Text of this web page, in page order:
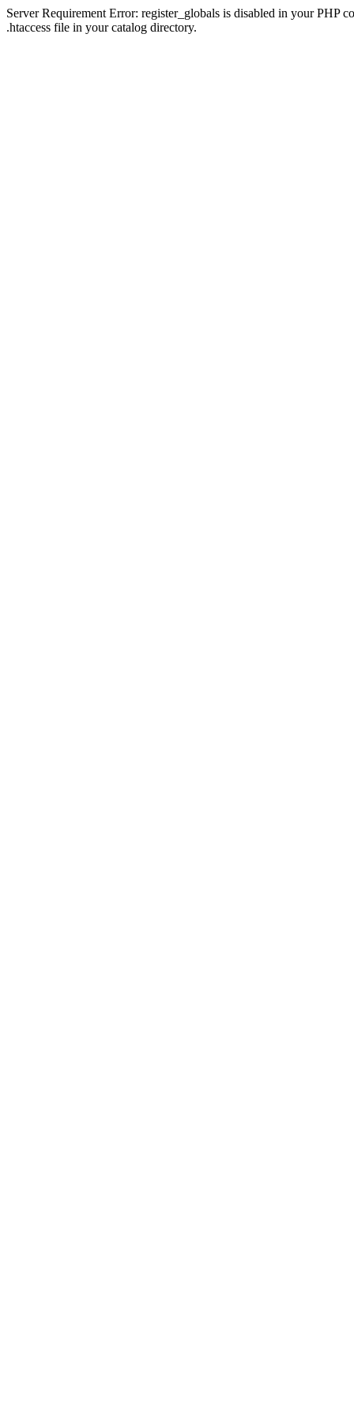
Server Requirement Error: register_globals is disabled in your
.htaccess file in your catalog directory.